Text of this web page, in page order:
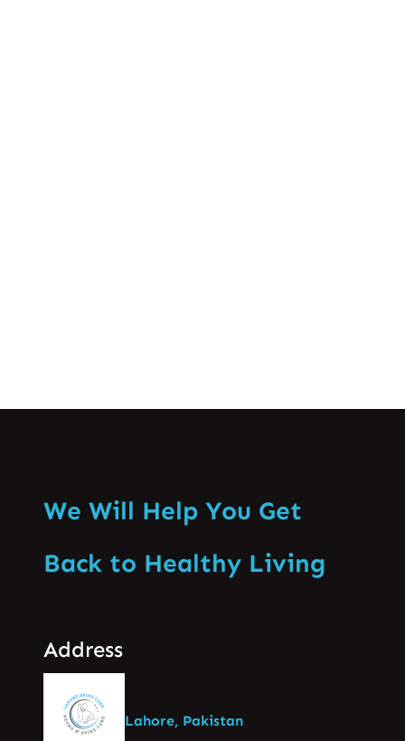
We Will Help You Get
Back to Healthy Living
Address
Lahore, Pakistan